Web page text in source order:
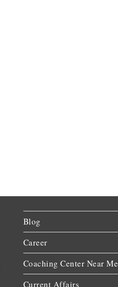
Blog
Career
Coaching Center Near Me
Current Affairs